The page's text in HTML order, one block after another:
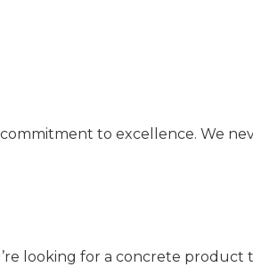
to excellence. We
looking for a concrete product